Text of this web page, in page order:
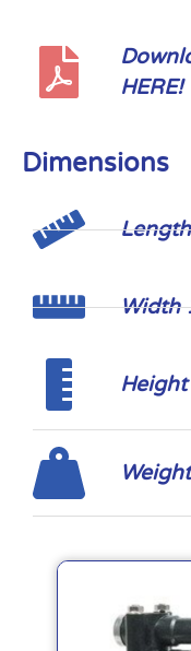
HERE!
Dimensions
Width